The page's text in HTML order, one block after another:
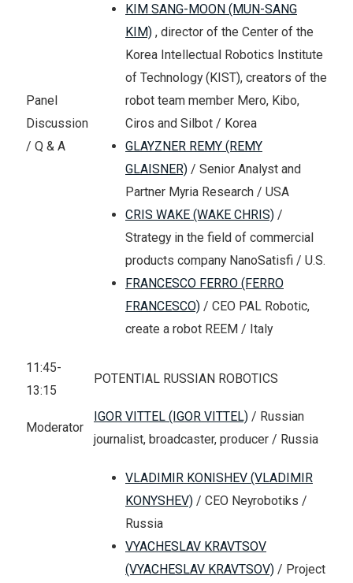
Panel
Discussion
/ Q & A
KIM SANG-MOON (MUN-SANG
KIM) , director of the Center of the
Korea Intellectual Robotics Institute
of Technology (KIST), creators of the
robot team member Mero, Kibo,
Ciros and Silbot / Korea
GLAYZNER REMY (REMY
GLAISNER) / Senior Analyst and
Partner Myria Research / USA
CRIS WAKE (WAKE CHRIS) /
Strategy in the field of commercial
products company NanoSatisfi / U.S.
FRANCESCO FERRO (FERRO
FRANCESCO) / CEO PAL Robotic,
create a robot REEM / Italy
11:45-
13:15
POTENTIAL RUSSIAN ROBOTICS
Moderator
IGOR VITTEL (IGOR VITTEL) / Russian
journalist, broadcaster, producer / Russia
VLADIMIR KONISHEV (VLADIMIR
KONYSHEV) / CEO Neyrobotiks /
Russia
VYACHESLAV KRAVTSOV
(VYACHESLAV KRAVTSOV) / Project